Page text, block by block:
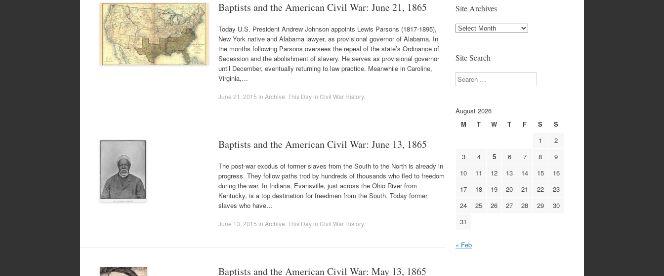
Baptists and the American Civil War: June 21, 1865
Today U.S. President Andrew Johnson appoints Lewis Parsons (1817-1895),
New York native and Alabama lawyer, as provisional governor of Alabama. In
the months following Parsons oversees the repeal of the state’s Ordinance of
Secession and the abolishment of slavery. He serves as provisional governor
until December, eventually returning to law practice. Meanwhile in Caroline,
Virginia,…
June 21, 2015 in Archive: This Day in Civil War History.
Baptists and the American Civil War: June 13, 1865
The post-war exodus of former slaves from the South to the North is already in
progress. They follow paths trod by hundreds of thousands who fled to freedom
during the war. In Indiana, Evansville, just across the Ohio River from
Kentucky, is a top destination for freedmen from the South. Today former
slaves who have…
June 13, 2015 in Archive: This Day in Civil War History.
Baptists and the American Civil War: May 13, 1865
Site Archives
Site
Site Search
Search
August 2026
M
T W T F S
S
1
2
3
4 5 6 7 8
9
10
11 12 13 14 15
16
17
18 19 20 21 22
23
24
25 26 27 28 29
30
31
« Feb